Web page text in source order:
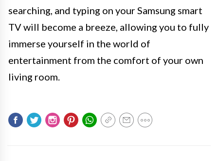
searching, and typing on your Samsung smart
TV will become a breeze, allowing you to fully
immerse yourself in the world of
entertainment from the comfort of your own
living room.